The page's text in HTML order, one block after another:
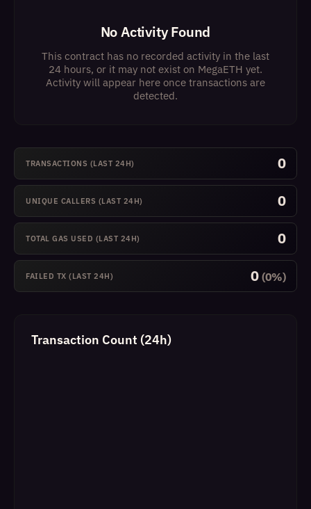
No Activity Found
This contract has no recorded activity in the last
24 hours, or it may not exist on MegaETH yet.
Activity will appear here once transactions are
detected.
TRANSACTIONS (LAST 24H) 0
UNIQUE CALLERS (LAST 24H) 0
TOTAL GAS USED (LAST 24H) 0
FAILED TX (LAST 24H) 0 (0%)
Transaction Count (24h)